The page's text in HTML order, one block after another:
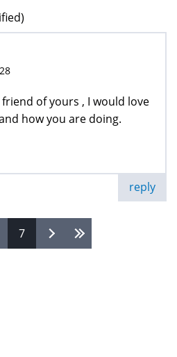
friend of yours , I would love
how you are doing.
reply
7